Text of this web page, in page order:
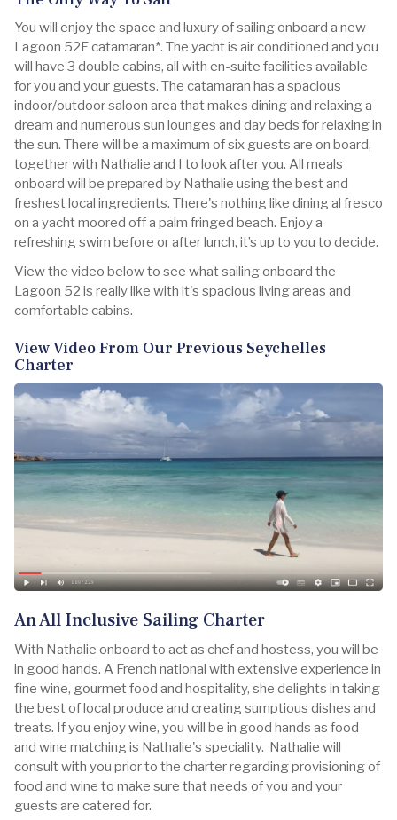
You will enjoy the space and luxury of sailing onboard a new
Lagoon 52F catamaran*. The yacht is air conditioned and you
will have 3 double cabins, all with en-suite facilities available
for you and your guests. The catamaran has a spacious
indoor/outdoor saloon area that makes dining and relaxing a
dream and numerous sun lounges and day beds for relaxing in
the sun. There will be a maximum of six guests are on board,
together with Nathalie and I to look after you. All meals
onboard will be prepared by Nathalie using the best and
freshest local ingredients. There's nothing like dining al fresco
on a yacht moored off a palm fringed beach. Enjoy a
refreshing swim before or after lunch, it’s up to you to decide.
View the video below to see what sailing onboard the
Lagoon 52 is really like with it's spacious living areas and
comfortable cabins.
View Video From Our Previous Seychelles
Charter
An All Inclusive Sailing Charter
With Nathalie onboard to act as chef and hostess, you will be
in good hands. A French national with extensive experience in
fine wine, gourmet food and hospitality, she delights in taking
the best of local produce and creating sumptious dishes and
treats. If you enjoy wine, you will be in good hands as food
and wine matching is Nathalie's speciality. Nathalie will
consult with you prior to the charter regarding provisioning of
food and wine to make sure that needs of you and your
guests are catered for.